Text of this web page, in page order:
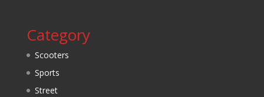
Category
Scooters
Sports
Street